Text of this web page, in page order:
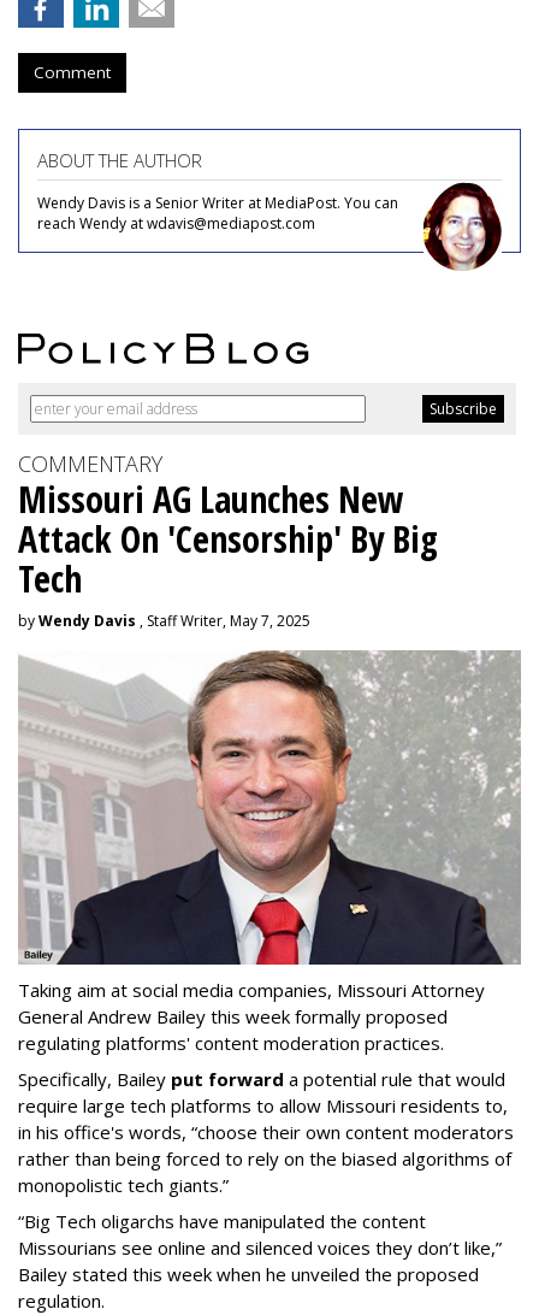
Comment
ABOUT THE AUTHOR
Wendy Davis is a Senior Writer at MediaPost. You can
reach Wendy at wdavis@mediapost.com
COMMENTARY
Missouri AG Launches New
Attack On 'Censorship' By Big
Tech
byWendy Davis , Staff Writer, May 7, 2025
Taking aim at social media companies, Missouri Attorney
General Andrew Bailey this week formally proposed
regulating platforms' content moderation practices.
Specifically, Bailey put forward a potential rule that would
require large tech platforms to allow Missouri residents to,
in his office's words, “choose their own content moderators
rather than being forced to rely on the biased algorithms of
monopolistic tech giants.”
“Big Tech oligarchs have manipulated the content
Missourians see online and silenced voices they don’t like,”
Bailey stated this week when he unveiled the proposed
regulation.